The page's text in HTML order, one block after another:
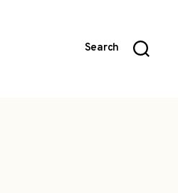
Search